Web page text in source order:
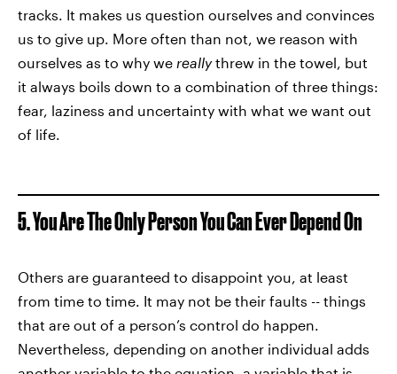
tracks. It makes us question ourselves and convinces
us to give up. More often than not, we reason with
ourselves as to why we reallythrew in the towel, but
it always boils down to a combination of three things:
fear, laziness and uncertainty with what we want out
of life.
5. You Are The Only Person You Can Ever Depend On
Others are guaranteed to disappoint you, at least
from time to time. It may not be their faults -- things
that are out of a person’s control do happen.
Nevertheless, depending on another individual adds